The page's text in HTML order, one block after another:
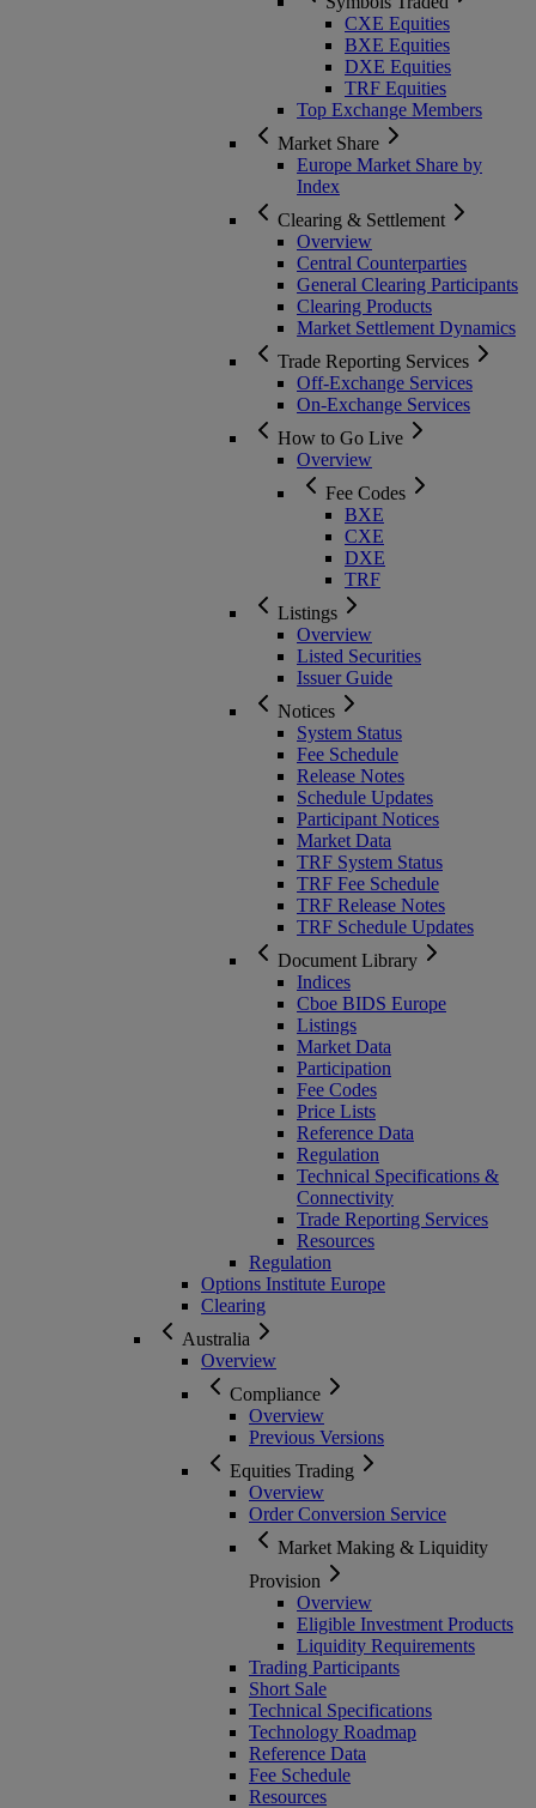
CXE Equities
BXE Equities
DXE Equities
TRF Equities
Top Exchange Members
Market Share
Europe Market Share by
Index
Clearing & Settlement
Overview
Central Counterparties
General Clearing Participants
Clearing Products
Market Settlement Dynamics
Trade Reporting Services
Off-Exchange Services
On-Exchange Services
How to Go Live
Overview
Fee Codes
BXE
CXE
DXE
TRF
Listings
Overview
Listed Securities
Issuer Guide
Notices
System Status
Fee Schedule
Release Notes
Schedule Updates
Participant Notices
Market Data
TRF System Status
TRF Fee Schedule
TRF Release Notes
TRF Schedule Updates
Document Library
Indices
Cboe BIDS Europe
Listings
Market Data
Participation
Fee Codes
Price Lists
Reference Data
Regulation
Technical Specifications &
Connectivity
Trade Reporting Services
Resources
Regulation
Options Institute Europe
Clearing
Australia
Overview
Compliance
Overview
Previous Versions
Equities Trading
Overview
Order Conversion Service
Market Making & Liquidity
Provision
Overview
Eligible Investment Products
Liquidity Requirements
Trading Participants
Short Sale
Technical Specifications
Technology Roadmap
Reference Data
Fee Schedule
Resources